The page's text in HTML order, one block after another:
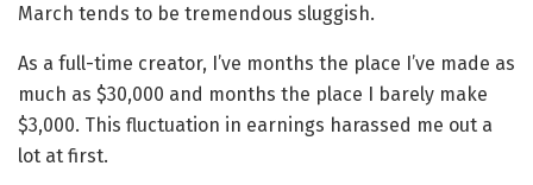
March tends to be tremendous sluggish.
As a full-time creator, I’ve months the place I’ve made as
much as $30,000 and months the place I barely make
$3,000. This fluctuation in earnings harassed me out a
lot at first.